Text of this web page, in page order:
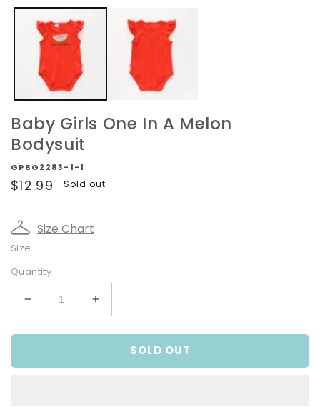
media
Baby Girls One In A Melon
Bodysuit
GPBG2283-1-1
Regular
$12.99 Sold out
Size Chart
Size
Quantity
Decrease
quantity
for
Girls
Increase
quantity
for
Girls
SOLD OUT